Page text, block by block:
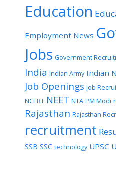
Education
Employment News
Jobs Government
India Indian Army Indian
Job Openings Job
NCERT NEET NTA PM Modi
Rajasthan Rajasthan
recruitment
SSB SSC technology UPSC